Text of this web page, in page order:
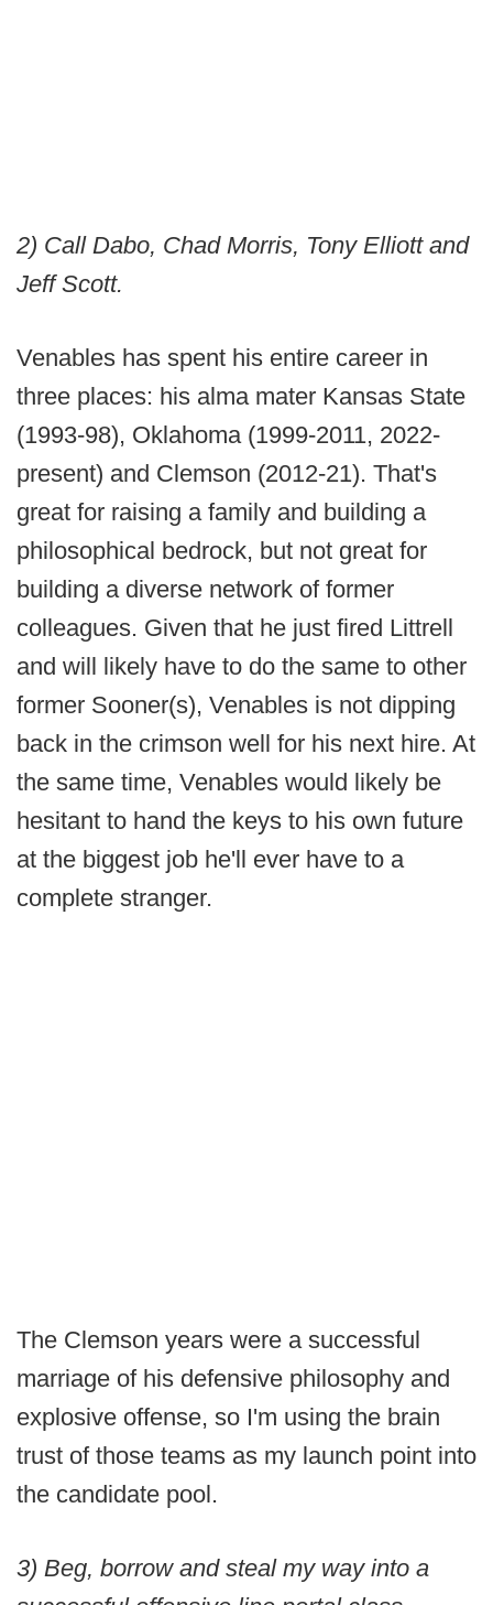
2) Call Dabo, Chad Morris, Tony Elliott and
Jeff Scott.
Venables has spent his entire career in
three places: his alma mater Kansas State
(1993-98), Oklahoma (1999-2011, 2022-
present) and Clemson (2012-21). That's
great for raising a family and building a
philosophical bedrock, but not great for
building a diverse network of former
colleagues. Given that he just fired Littrell
and will likely have to do the same to other
former Sooner(s), Venables is not dipping
back in the crimson well for his next hire. At
the same time, Venables would likely be
hesitant to hand the keys to his own future
at the biggest job he'll ever have to a
complete stranger.
The Clemson years were a successful
marriage of his defensive philosophy and
explosive offense, so I'm using the brain
trust of those teams as my launch point into
the candidate pool.
3) Beg, borrow and steal my way into a